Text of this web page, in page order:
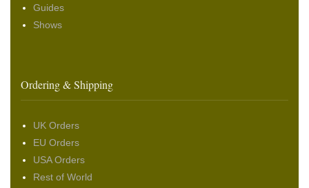
Guides
Shows
Ordering & Shipping
UK Orders
EU Orders
USA Orders
Rest of World